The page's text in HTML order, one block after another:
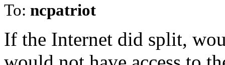
To: ncpatriot
If the Internet did split,